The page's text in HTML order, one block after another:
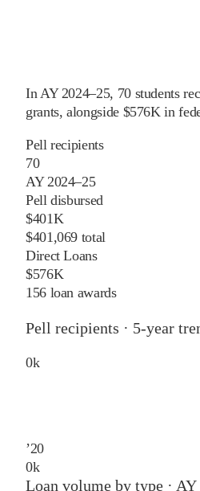
In AY 2024–25, 70 students
grants, alongside $576K in
Pell recipients
70
AY 2024–25
Pell disbursed
$401K
$401,069 total
Direct Loans
$576K
156 loan awards
Pell recipients · 5-year
0k
’20
0k
Loan volume by type · AY